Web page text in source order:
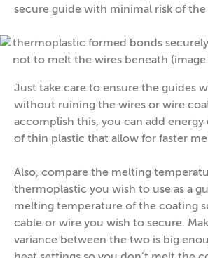
secure guide with minimal risk of
Just take care to ensure the guides
without ruining the wires or wire
accomplish this, you can add
of thin plastic that allow for faster
Also, compare the melting
thermoplastic you wish to use as a
melting temperature of the coating
cable or wire you wish to secure.
variance between the two is big